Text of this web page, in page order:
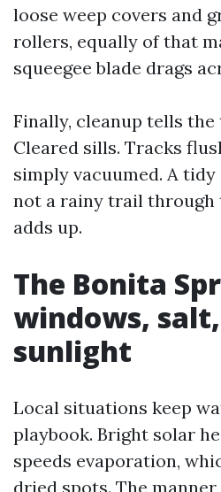
loose weep covers and
rollers, equally of that
squeegee blade drags
Finally, cleanup tells the
Cleared sills. Tracks
simply vacuumed. A
not a rainy trail through
adds up.
The Bonita
windows,
sunlight
Local situations keep
playbook. Bright solar
speeds evaporation,
dried spots. The